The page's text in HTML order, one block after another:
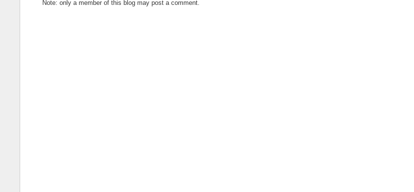
Note: only a member of this blog may post a comment.